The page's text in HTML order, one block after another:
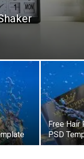
Free Hair
PSD